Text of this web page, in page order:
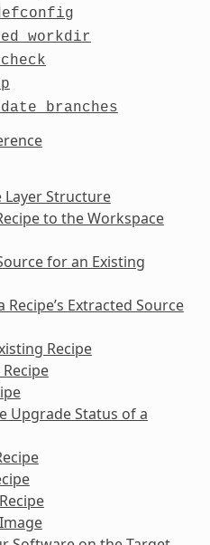
Layer Structure
to the Workspace
for an Existing
Extracted Source
Recipe
Upgrade Status of a